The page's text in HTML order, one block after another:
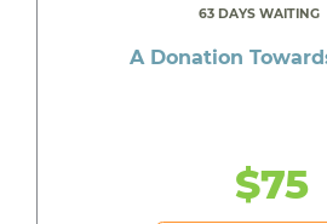
63 DAYS WAITING
A Donation
$75